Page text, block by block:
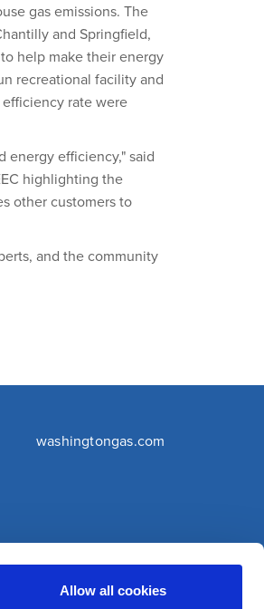
Allow all cookies
gas emissions. The
and Springfield,
help make their energy
recreational facility and
rate were
energy efficiency," said
highlighting the
other customers to
and the community
washingtongas.com
Inc. All Rights Reserved